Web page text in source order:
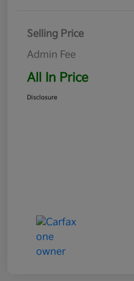
Selling Price
Admin Fee
All In Price
Disclosure